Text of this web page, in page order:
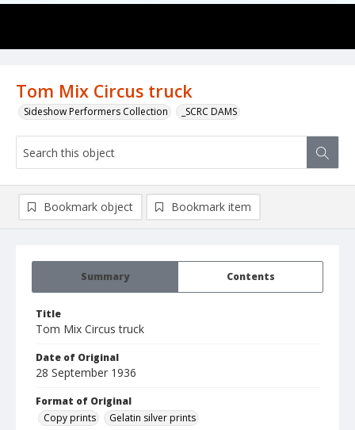
Tom Mix Circus truck
Sideshow Performers Collection _SCRC DAMS
Summary Contents
Title
Tom Mix Circus truck
Date of Original
28 September 1936
Format of Original
Copy prints
Gelatin silver prints
Bookmark object Bookmark item